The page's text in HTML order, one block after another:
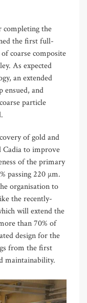
completing the
the first full-
coarse composite
As expected
an extended
ensued, and
particle
of gold and
Cadia to improve
of the primary
passing 220 µm.
organisation to
the recently-
will extend the
than 70% of
design for the
from the first
maintainability.